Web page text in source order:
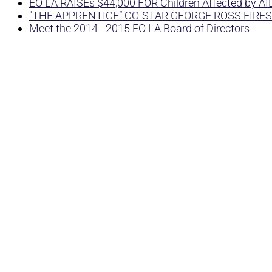
EO LA RAISEs $44,000 FOR Children Affected by
"THE APPRENTICE” CO-STAR GEORGE ROSS
Meet the 2014 - 2015 EO LA Board of Directors